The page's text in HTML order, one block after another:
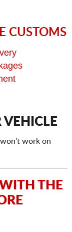
CUSTOMS
VEHICLE
work on
THE